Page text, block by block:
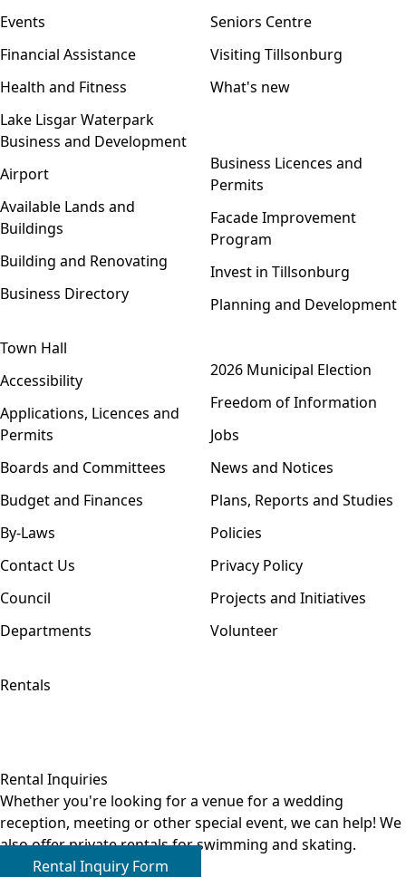
Events
Financial Assistance
Health and Fitness
Lake Lisgar Waterpark
Seniors Centre
Visiting Tillsonburg
What's new
Business and Development
Airport
Available Lands and
Buildings
Building and Renovating
Business Directory
Business Licences and
Permits
Facade Improvement
Program
Invest in Tillsonburg
Planning and Development
Town Hall
Accessibility
Applications, Licences and
Permits
Boards and Committees
Budget and Finances
By-Laws
Contact Us
Council
Departments
2026 Municipal Election
Freedom of Information
Jobs
News and Notices
Plans, Reports and Studies
Policies
Privacy Policy
Projects and Initiatives
Volunteer
Rentals
Rental Inquiries
Whether you're looking for a venue for a wedding
reception, meeting or other special event, we can help! We
also offer private rentals for swimming and skating.
Rental Inquiry Form